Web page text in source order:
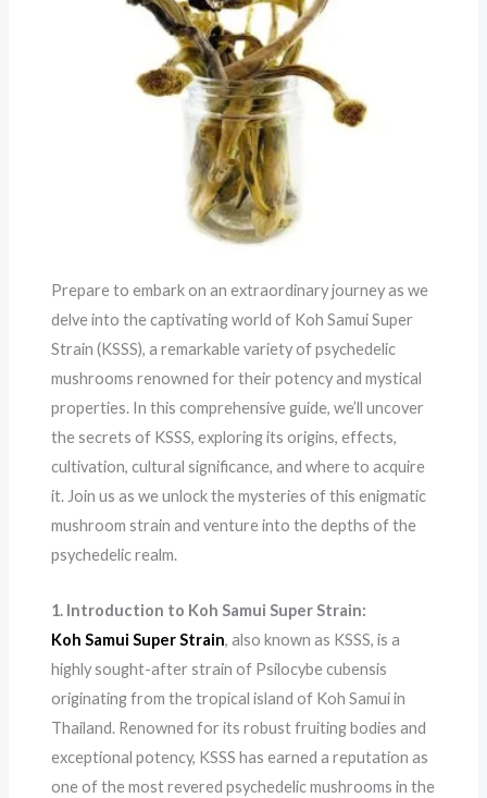
Prepare to embark on an extraordinary journey as we
delve into the captivating world of Koh Samui Super
Strain (KSSS), a remarkable variety of psychedelic
mushrooms renowned for their potency and mystical
properties. In this comprehensive guide, we’ll uncover
the secrets of KSSS, exploring its origins, effects,
cultivation, cultural significance, and where to acquire
it. Join us as we unlock the mysteries of this enigmatic
mushroom strain and venture into the depths of the
psychedelic realm.
1. Introduction to Koh Samui Super Strain:
Koh Samui Super Strain, also known as KSSS, is a
highly sought-after strain of Psilocybe cubensis
originating from the tropical island of Koh Samui in
Thailand. Renowned for its robust fruiting bodies and
exceptional potency, KSSS has earned a reputation as
one of the most revered psychedelic mushrooms in the